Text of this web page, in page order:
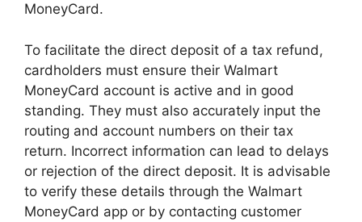
MoneyCard.
To facilitate the direct deposit of a tax refund,
cardholders must ensure their Walmart
MoneyCard account is active and in good
standing. They must also accurately input the
routing and account numbers on their tax
return. Incorrect information can lead to delays
or rejection of the direct deposit. It is advisable
to verify these details through the Walmart
MoneyCard app or by contacting customer